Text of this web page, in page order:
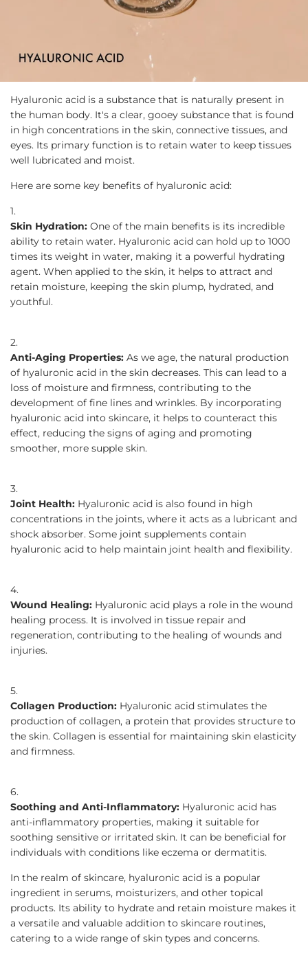
Hyaluronic acid is a substance that is naturally present in
the human body. It's a clear, gooey substance that is found
in high concentrations in the skin, connective tissues, and
eyes. Its primary function is to retain water to keep tissues
well lubricated and moist.
Here are some key benefits of hyaluronic acid:
Skin Hydration: One of the main benefits is its incredible
ability to retain water. Hyaluronic acid can hold up to 1000
times its weight in water, making it a powerful hydrating
agent. When applied to the skin, it helps to attract and
retain moisture, keeping the skin plump, hydrated, and
youthful.
Anti-Aging Properties: As we age, the natural production
of hyaluronic acid in the skin decreases. This can lead to a
loss of moisture and firmness, contributing to the
development of fine lines and wrinkles. By incorporating
hyaluronic acid into skincare, it helps to counteract this
effect, reducing the signs of aging and promoting
smoother, more supple skin.
Joint Health: Hyaluronic acid is also found in high
concentrations in the joints, where it acts as a lubricant and
shock absorber. Some joint supplements contain
hyaluronic acid to help maintain joint health and flexibility.
Wound Healing: Hyaluronic acid plays a role in the wound
healing process. It is involved in tissue repair and
regeneration, contributing to the healing of wounds and
injuries.
Collagen Production: Hyaluronic acid stimulates the
production of collagen, a protein that provides structure to
the skin. Collagen is essential for maintaining skin elasticity
and firmness.
Soothing and Anti-Inflammatory: Hyaluronic acid has
anti-inflammatory properties, making it suitable for
soothing sensitive or irritated skin. It can be beneficial for
individuals with conditions like eczema or dermatitis.
In the realm of skincare, hyaluronic acid is a popular
ingredient in serums, moisturizers, and other topical
products. Its ability to hydrate and retain moisture makes it
a versatile and valuable addition to skincare routines,
catering to a wide range of skin types and concerns.